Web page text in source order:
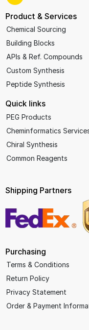
Product & Services
Chemical Sourcing
Building Blocks
APIs & Ref. Compounds
Custom Synthesis
Peptide Synthesis
Quick links
PEG Products
Cheminformatics
Chiral Synthesis
Common Reagents
Shipping Partners
Purchasing
Terms & Conditions
Return Policy
Privacy Statement
Order & Payment